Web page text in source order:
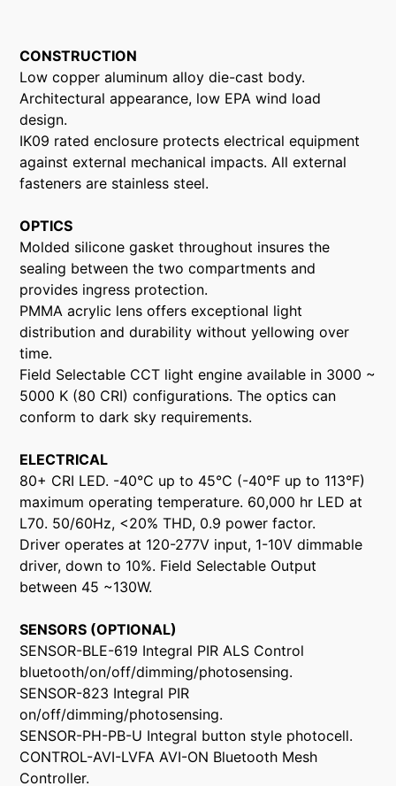
CONSTRUCTION
Low copper aluminum alloy die-cast body.
Architectural appearance, low EPA wind load
design.
IK09 rated enclosure protects electrical equipment
against external mechanical impacts. All external
fasteners are stainless steel.
OPTICS
Molded silicone gasket throughout insures the
sealing between the two compartments and
provides ingress protection.
PMMA acrylic lens offers exceptional light
distribution and durability without yellowing over
time.
Field Selectable CCT light engine available in 3000 ~
5000 K (80 CRI) configurations. The optics can
conform to dark sky requirements.
ELECTRICAL
80+ CRI LED. -40°C up to 45°C (-40°F up to 113°F)
maximum operating temperature. 60,000 hr LED at
L70. 50/60Hz, <20% THD, 0.9 power factor.
Driver operates at 120-277V input, 1-10V dimmable
driver, down to 10%. Field Selectable Output
between 45 ~130W.
SENSORS (OPTIONAL)
SENSOR-BLE-619 Integral PIR ALS Control
bluetooth/on/off/dimming/photosensing.
SENSOR-823 Integral PIR
on/off/dimming/photosensing.
SENSOR-PH-PB-U Integral button style photocell.
CONTROL-AVI-LVFA AVI-ON Bluetooth Mesh
Controller.